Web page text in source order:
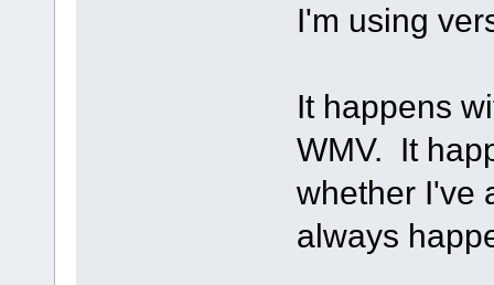
I'm using
It happens
WMV. It
whether I've
always